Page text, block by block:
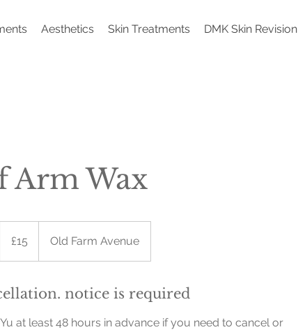
Aesthetics Skin Treatments DMK Skin Revision
Arm Wax
pounds
£15 Old Farm Avenue
notice is required
at least 48 hours in advance if you need to cancel or